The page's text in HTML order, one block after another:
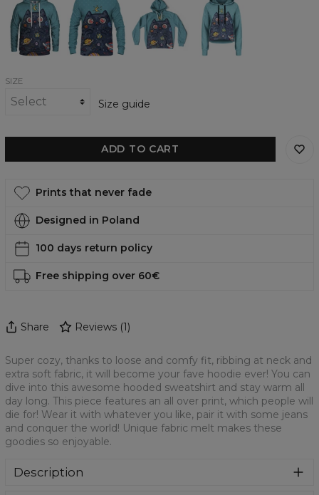
Cat
womens
hoodie
Cat
womens
sweatshirt
Oversize
Hoodie
Cat
Cropped
Hoodie
SIZE
Size guide
ADD TO CART
Prints that never fade
Designed in Poland
100 days return policy
Free shipping over 60€
Share Reviews (1)
Super cozy, thanks to loose and comfy fit, ribbing at neck and
extra soft fabric, it will become your fave hoodie ever! You can
dive into this awesome hooded sweatshirt and stay warm all
day long. This piece features an all over print, which people will
die for! Wear it with whatever you like, pair it with some jeans
and conquer the world! Unique fabric melt makes these
goodies so enjoyable.
Description